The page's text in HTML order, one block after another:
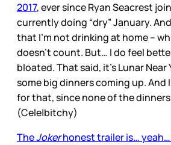
2017, ever since Ryan Seacrest
currently doing “dry” January. And
that I’m not drinking at home –
doesn’t count. But… I do feel
bloated. That said, it’s Lunar Near
some big dinners coming up. And
for that, since none of the
(Cele|bitchy)
TheJokerhonest trailer is…